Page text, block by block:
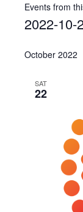
t
e
Events from
2022-10-
e
October 2022
SAT
22